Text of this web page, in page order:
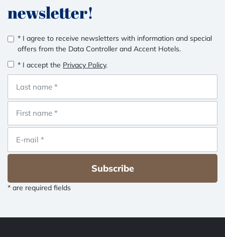
newsletter!
* I agree to receive newsletters with information and special
offers from the Data Controller and Accent Hotels.
* I accept the Privacy Policy.
Subscribe
* are required fields